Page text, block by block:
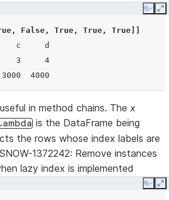
Copy
, False , True , True , True
c     d
3     4
4000
in method chains. The x
is the DataFrame being
the rows whose index labels are
1372242: Remove instances
lazy index is implemented
Copy